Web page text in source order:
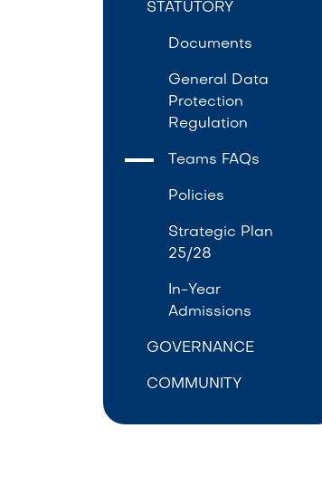
STATUTORY
Documents
General Data
Protection
Regulation
Teams FAQs
Policies
Strategic Plan
25/28
In-Year
Admissions
GOVERNANCE
COMMUNITY